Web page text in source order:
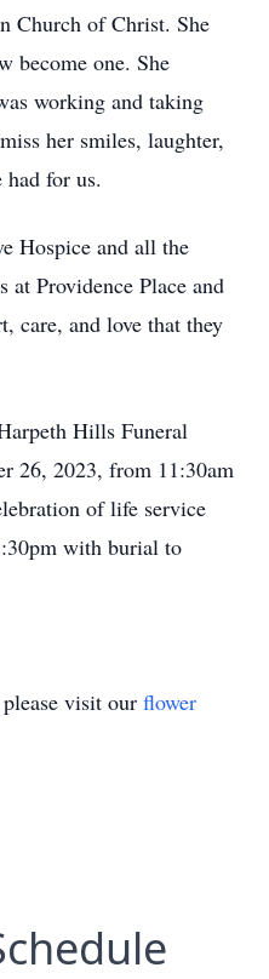
Church of Christ. She
become one. She
working and taking
her smiles, laughter,
for us.
Hospice and all the
at Providence Place and
care, and love that they
Hills Funeral
26, 2023, from 11:30am
of life service
with burial to
visit our flower